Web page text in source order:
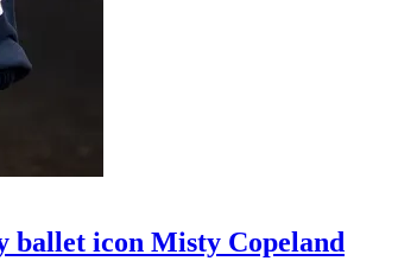
ballet icon Misty Copeland